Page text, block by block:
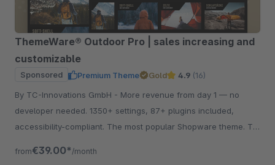
ThemeWare® Outdoor Pro | sales increasing and
customizable
Sponsored Premium Theme Gold 4.9 (16)
By TC-Innovations GmbH - More revenue from day 1 — no
developer needed. 1350+ settings, 87+ plugins included,
accessibility-compliant. The most popular Shopware theme. Try
from€39.00* /month